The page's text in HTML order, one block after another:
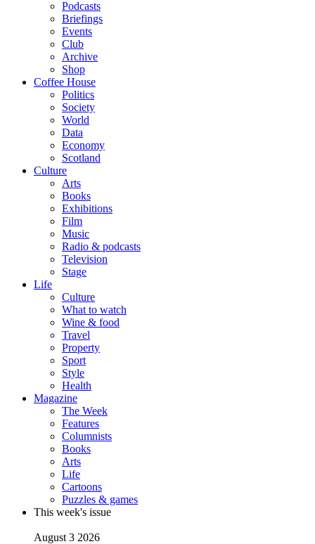
Podcasts
Briefings
Events
Club
Archive
Shop
Coffee House
Politics
Society
World
Data
Economy
Scotland
Culture
Arts
Books
Exhibitions
Film
Music
Radio & podcasts
Television
Stage
Life
Culture
What to watch
Wine & food
Travel
Property
Sport
Style
Health
Magazine
The Week
Features
Columnists
Books
Arts
Life
Cartoons
Puzzles & games
This week's issue
August 3 2026